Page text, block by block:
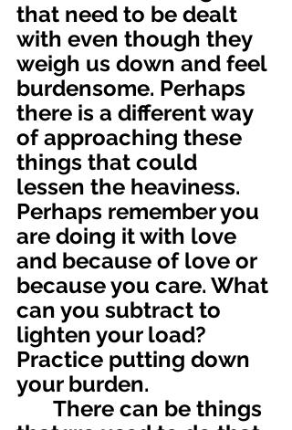
that need to be dealt
with even though they
weigh us down and feel
burdensome. Perhaps
there is a different way
of approaching these
things that could
lessen the heaviness.
Perhaps remember you
are doing it with love
and because of love or
because you care. What
can you subtract to
lighten your load?
Practice putting down
your burden.